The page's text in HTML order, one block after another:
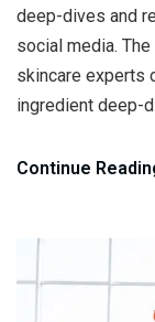
deep-dives and
social media.
skincare experts
ingredient deep-
Continue